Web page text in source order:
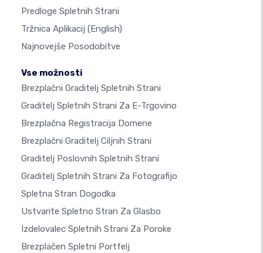
Predloge Spletnih Strani
Tržnica Aplikacij (English)
Najnovejše Posodobitve
Vse možnosti
Brezplačni Graditelj Spletnih Strani
Graditelj Spletnih Strani Za E-Trgovino
Brezplačna Registracija Domene
Brezplačni Graditelj Ciljnih Strani
Graditelj Poslovnih Spletnih Strani
Graditelj Spletnih Strani Za Fotografijo
Spletna Stran Dogodka
Ustvarite Spletno Stran Za Glasbo
Izdelovalec Spletnih Strani Za Poroke
Brezplačen Spletni Portfelj